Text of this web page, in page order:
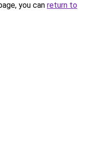
you can return to